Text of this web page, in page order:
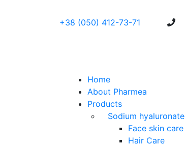
+38 (050) 412-73-71
Home
About Pharmea
Products
Sodium hyaluronate
Face skin care
Hair Care